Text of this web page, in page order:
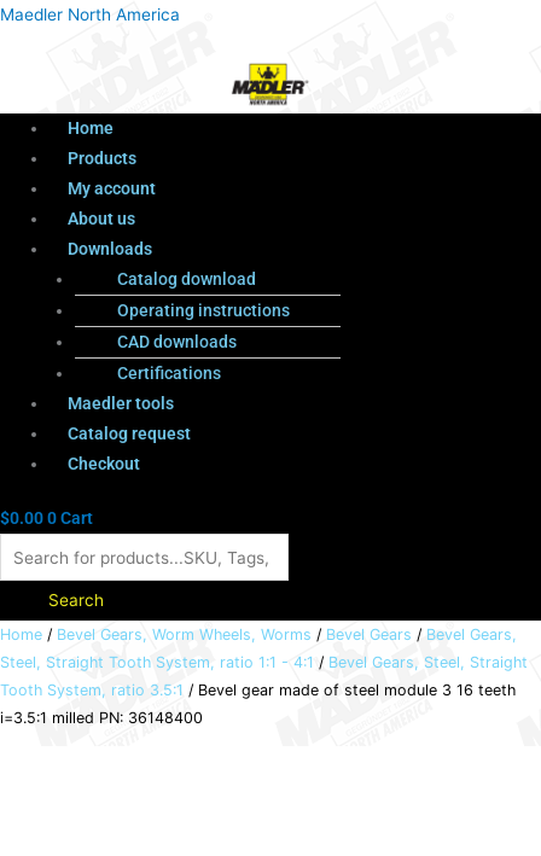
Maedler North America
Menu
Home
Products
My account
About us
Downloads
Catalog download
Operating instructions
CAD downloads
Certifications
Maedler tools
Catalog request
Checkout
$0.000Cart
Products
Search
Home / Bevel Gears, Worm Wheels, Worms / Bevel Gears / Bevel Gears,
Steel, Straight Tooth System, ratio 1:1 - 4:1 / Bevel Gears, Steel, Straight
Tooth System, ratio 3.5:1 / Bevel gear made of steel module 3 16 teeth
i=3.5:1 milled PN: 36148400
Bevel
gear
made
of
Menu